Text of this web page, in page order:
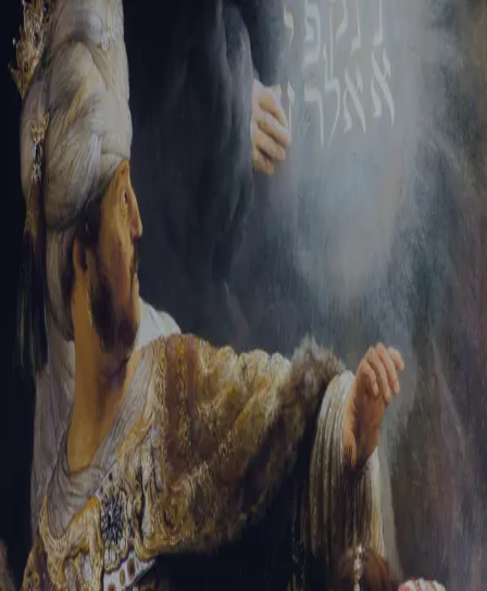
Tikvah Ideas All-Access
Create your account
First Name
Last Name
Email Address
Password
Create your account
Already have an account? Sign In